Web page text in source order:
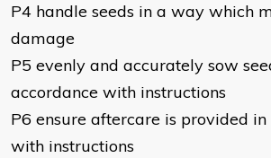
P4 handle seeds in a way which
damage
P5 evenly and accurately sow
accordance with instructions
P6 ensure aftercare is provided
with instructions